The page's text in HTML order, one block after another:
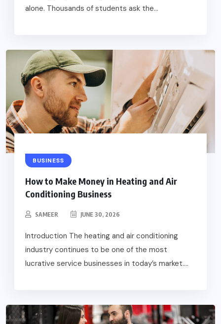
alone. Thousands of students ask the...
BUSINESS
How to Make Money in Heating and Air
Conditioning Business
SAMEER JUNE 30, 2026
Introduction The heating and air conditioning
industry continues to be one of the most
lucrative service businesses in today’s market....